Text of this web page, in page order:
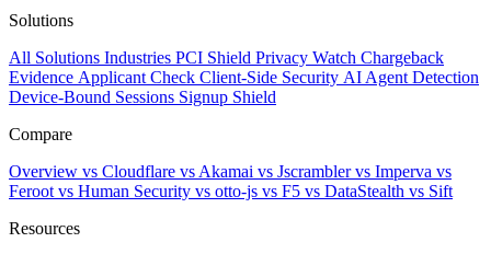
Solutions
All Solutions Industries PCI Shield Privacy Watch Chargeback
Evidence Applicant Check Client-Side Security AI Agent Detection
Device-Bound Sessions Signup Shield
Compare
Overview vs Cloudflare vs Akamai vs Jscramblervs Imperva vs
Feroot vs Human Security vs otto-js vs F5 vs DataStealth vs Sift
Resources